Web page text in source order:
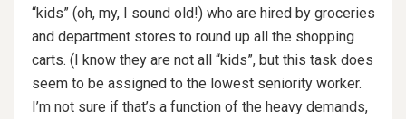
“kids” (oh, my, I sound old!) who are hired by groceries
and department stores to round up all the shopping
carts. (I know they are not all “kids”, but this task does
seem to be assigned to the lowest seniority worker.
I’m not sure if that’s a function of the heavy demands,